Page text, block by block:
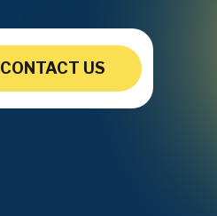
CONTACT US